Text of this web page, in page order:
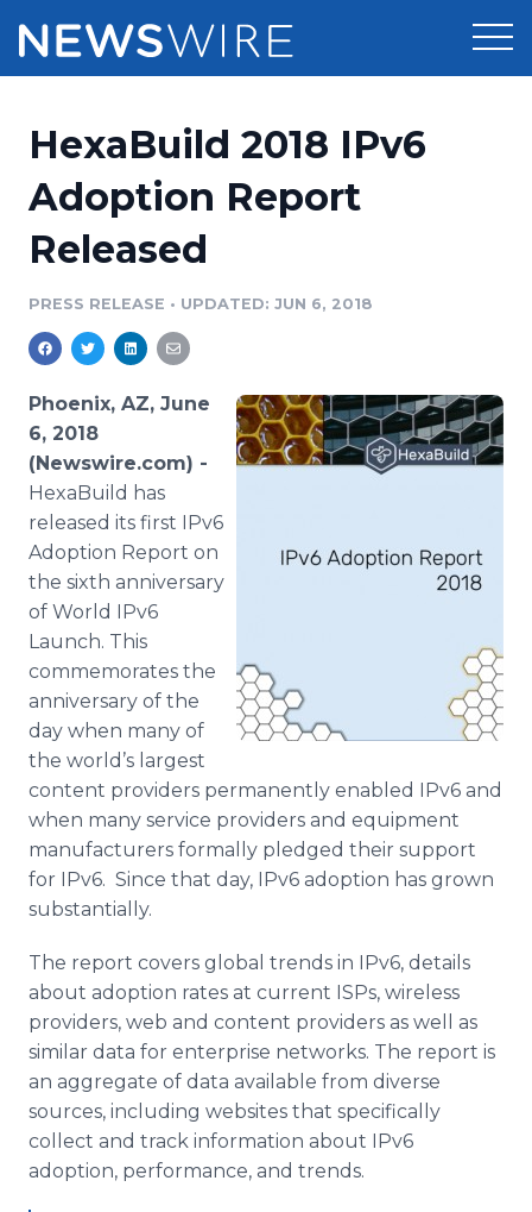
Press Release Distribution
Press Release Optimizer
Media Database
Media Pitching
Media Monitoring
Analytics
Media Room
Pricing
Customer Stories
Resources
Education
Blog
PR & Earned Media Planner
For Journalists
RSS Feeds
Support
Newsroom
Sign Up
HexaBuild 2018 IPv6
Adoption Report
Released
PRESS RELEASE • UPDATED: JUN 6, 2018
Phoenix, AZ, June
6, 2018
(Newswire.com) -
HexaBuild has
released its first IPv6
Adoption Report on
the sixth anniversary
of World IPv6
Launch. This
commemorates the
anniversary of the
day when many of
the world’s largest
content providers permanently enabled IPv6 and
when many service providers and equipment
manufacturers formally pledged their support
for IPv6. Since that day, IPv6 adoption has grown
substantially.
The report covers global trends in IPv6, details
about adoption rates at current ISPs, wireless
providers, web and content providers as well as
similar data for enterprise networks. The report is
an aggregate of data available from diverse
sources, including websites that specifically
collect and track information about IPv6
adoption, performance, and trends.